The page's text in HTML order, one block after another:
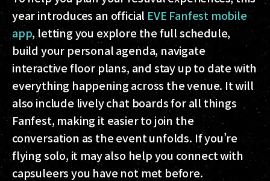
year introduces an official EVE Fanfest mobile
app, letting you explore the full schedule,
build your personal agenda, navigate
interactive floor plans, and stay up to date with
everything happening across the venue. It will
also include lively chat boards for all things
Fanfest, making it easier to join the
conversation as the event unfolds. If you’re
flying solo, it may also help you connect with
capsuleers you have not met before.